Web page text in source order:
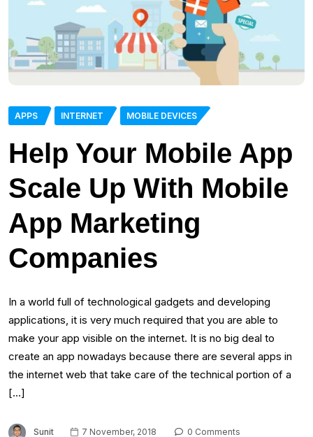
APPS INTERNET MOBILE DEVICES
Help Your Mobile App
Scale Up With Mobile
App Marketing
Companies
In a world full of technological gadgets and developing
applications, it is very much required that you are able to
make your app visible on the internet. It is no big deal to
create an app nowadays because there are several apps in
the internet web that take care of the technical portion of a
[…]
Sunit 7 November, 2018
0 Comments